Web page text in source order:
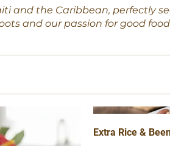
and the Caribbean, perfectly
and our passion for good
Extra Rice &